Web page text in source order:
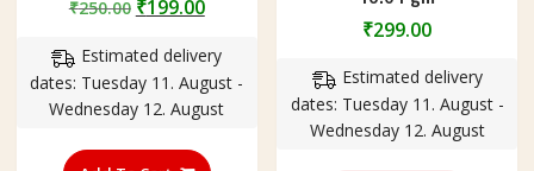
₹250.00 Original
was:
₹250.00.
₹199.00Current
is:
₹199.00.
Estimated delivery
dates: Tuesday 11. August -
Wednesday 12. August
₹299.00
Estimated delivery
dates: Tuesday 11. August -
Wednesday 12. August